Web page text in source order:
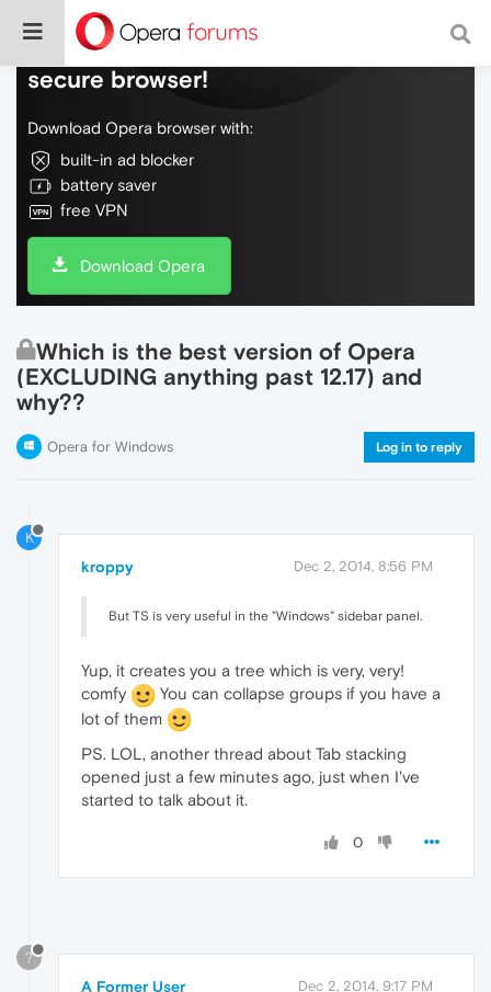
Do more on the web, with a fast and
secure browser!
Download Opera browser with:
built-in ad blocker
battery saver
free VPN
Download Opera
Which is the best version of Opera
(EXCLUDING anything past 12.17) and
why??
Opera for Windows Log in to reply
K
kroppy Dec 2, 2014, 8:56 PM
But TS is very useful in the "Windows" sidebar panel.
Yup, it creates you a tree which is very, very!
comfy
You can collapse groups if you have a
lot of them
PS. LOL, another thread about Tab stacking
opened just a few minutes ago, just when I've
started to talk about it.
0
?
A Former User Dec 2, 2014, 9:17 PM